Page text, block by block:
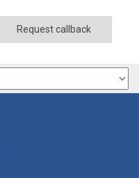
Request callback